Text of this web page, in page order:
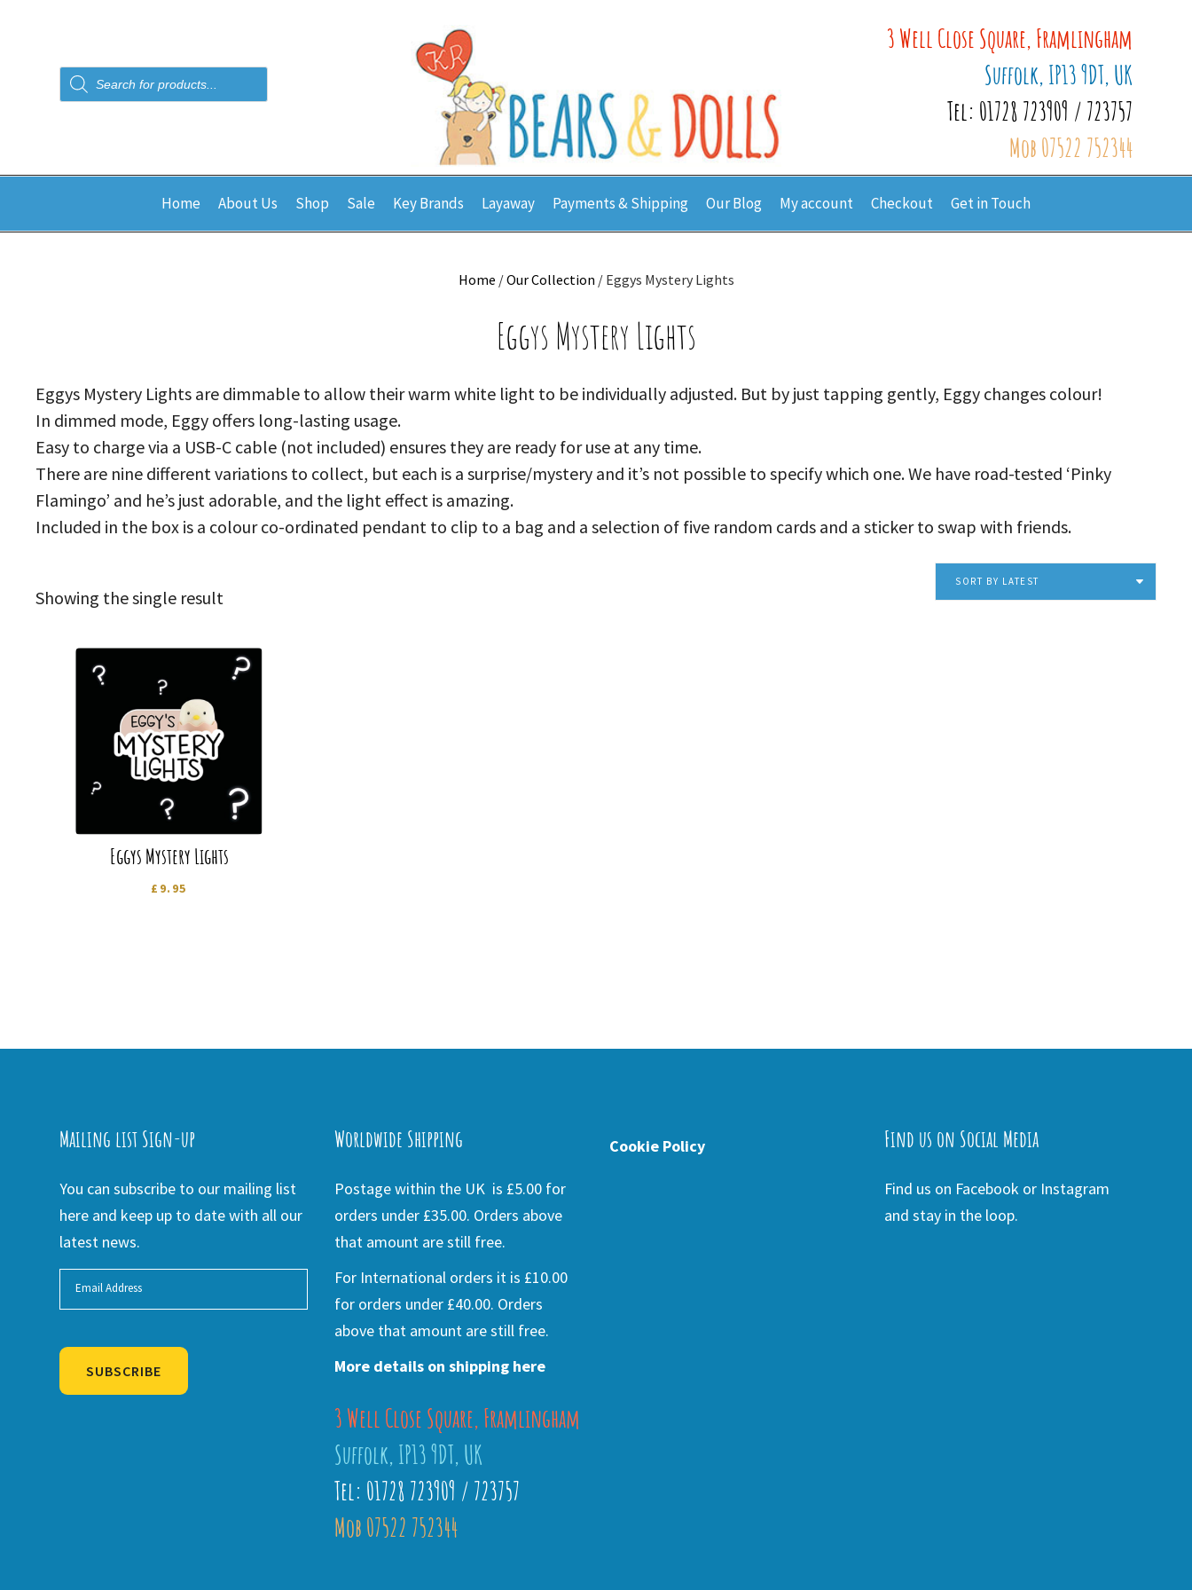
Products
search
3 Well Close Square, Framlingham
Suffolk, IP13 9DT, UK
Tel: 01728 723909 / 723757
Mob 07522 752344
Home About Us Shop Sale Key Brands Layaway Payments & Shipping Our Blog My account Checkout Get in Touch
Home /Our Collection / Eggys Mystery Lights
Eggys Mystery Lights
Eggys Mystery Lights are dimmable to allow their warm white light to be individually adjusted. But by just tapping gently, Eggy changes colour!
In dimmed mode, Eggy offers long-lasting usage.
Easy to charge via a USB-C cable (not included) ensures they are ready for use at any time.
There are nine different variations to collect, but each is a surprise/mystery and it’s not possible to specify which one. We have road-tested ‘Pinky
Flamingo’ and he’s just adorable, and the light effect is amazing.
Included in the box is a colour co-ordinated pendant to clip to a bag and a selection of five random cards and a sticker to swap with friends.
Showing the single result
SORT BY LATEST
Eggys Mystery Lights
£ 9.95
Mailing list Sign-up
You can subscribe to our mailing list
here and keep up to date with all our
latest news.
SUBSCRIBE
Worldwide Shipping
Postage within the UK is £5.00 for
orders under £35.00. Orders above
that amount are still free.
For International orders it is £10.00
for orders under £40.00. Orders
above that amount are still free.
More details on shipping here
3 Well Close Square, Framlingham
Suffolk, IP13 9DT, UK
Tel: 01728 723909 / 723757
Mob 07522 752344
Cookie Policy Find us on Social Media
Find us on Facebook or Instagram
and stay in the loop.